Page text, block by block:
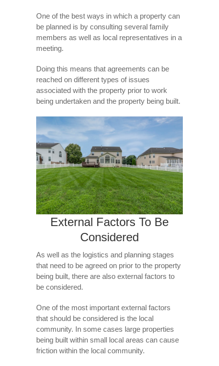
One of the best ways in which a property can
be planned is by consulting several family
members as well as local representatives in a
meeting.
Doing this means that agreements can be
reached on different types of issues
associated with the property prior to work
being undertaken and the property being built.
External Factors To Be
Considered
As well as the logistics and planning stages
that need to be agreed on prior to the property
being built, there are also external factors to
be considered.
One of the most important external factors
that should be considered is the local
community. In some cases large properties
being built within small local areas can cause
friction within the local community.